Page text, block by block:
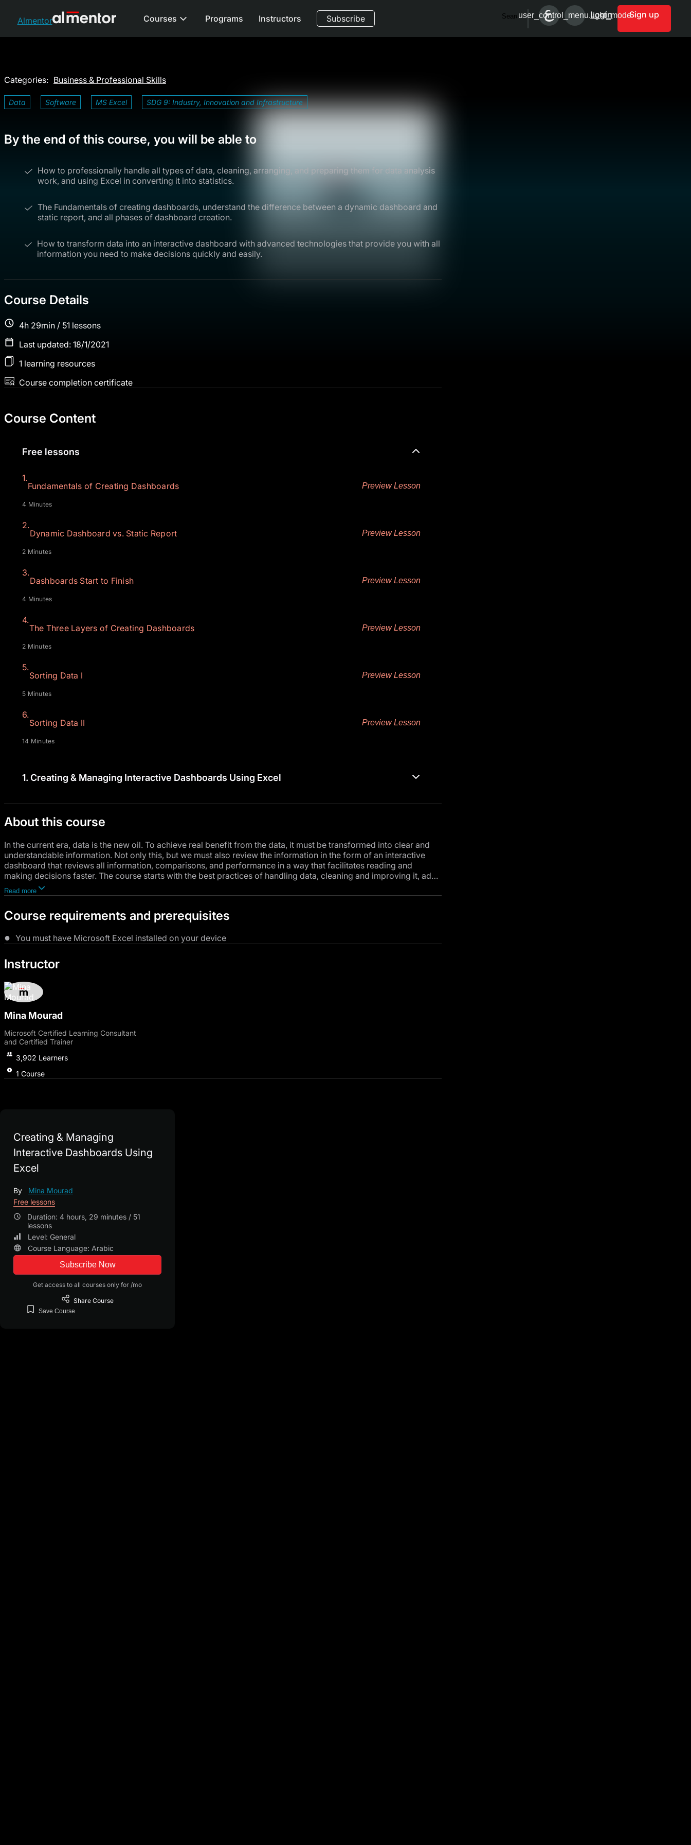
Almentor Courses Programs Instructors Subscribe Searchuser_control_menu.light_mode
Login Sign up
Categories: Business & Professional Skills
Data Software MS Excel SDG 9: Industry, Innovation and Infrastructure
By the end of this course, you will be able to
How to professionally handle all types of data, cleaning, arranging, and preparing them for data analysis
work, and using Excel in converting it into statistics.
The Fundamentals of creating dashboards, understand the difference between a dynamic dashboard and
static report, and all phases of dashboard creation.
How to transform data into an interactive dashboard with advanced technologies that provide you with all
information you need to make decisions quickly and easily.
Course Details
4h 29min / 51 lessons
Last updated: 18/1/2021
1 learning resources
Course completion certificate
Course Content
Free lessons
1.
Fundamentals of Creating Dashboards
Preview Lesson
4 Minutes
2.
Dynamic Dashboard vs. Static Report
Preview Lesson
2 Minutes
3.
Dashboards Start to Finish
Preview Lesson
4 Minutes
4.
The Three Layers of Creating Dashboards
Preview Lesson
2 Minutes
5.
Sorting Data I
Preview Lesson
5 Minutes
6.
Sorting Data II
Preview Lesson
14 Minutes
1. Creating & Managing Interactive Dashboards Using Excel
About this course
In the current era, data is the new oil. To achieve real benefit from the data, it must be transformed into clear and
understandable information. Not only this, but we must also review the information in the form of an interactive
dashboard that reviews all information, comparisons, and performance in a way that facilitates reading and
making decisions faster. The course starts with the best practices of handling data, cleaning and improving it, ad
analyzing data using specialized analysis tools inside Microsoft Excel.
Read more
Course requirements and prerequisites
You must have Microsoft Excel installed on your device
Instructor
Mina Mourad
Microsoft Certified Learning Consultant
and Certified Trainer
3,902 Learners
1 Course
Creating & Managing
Interactive Dashboards Using
Excel
By
Mina Mourad
Free lessons
Duration: 4 hours, 29 minutes / 51
lessons
Level: General
Course Language: Arabic
Subscribe Now
Get access to all courses only for /mo
Share Course
Save Course